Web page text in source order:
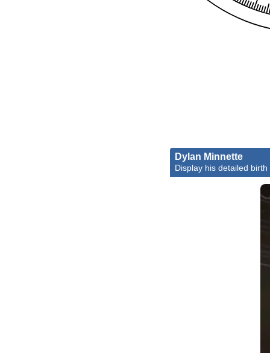
Dylan Minnette
Display his detailed birth